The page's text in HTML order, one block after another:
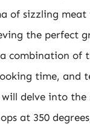
of sizzling
the perfect
a combination of
time, and
delve into the
at 350